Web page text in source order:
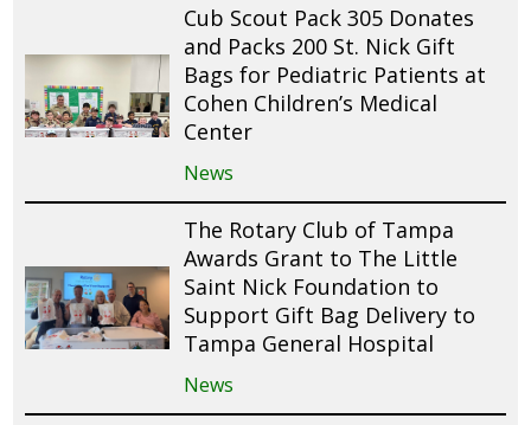
Cub Scout Pack 305 Donates
and Packs 200 St. Nick Gift
Bags for Pediatric Patients at
Cohen Children’s Medical
Center
News
The Rotary Club of Tampa
Awards Grant to The Little
Saint Nick Foundation to
Support Gift Bag Delivery to
Tampa General Hospital
News